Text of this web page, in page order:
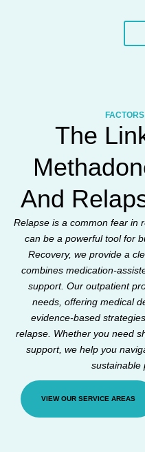
The
And
Relapse is a common fear in
can be a powerful tool for
Recovery, we provide a
combines medication-
support. Our outpatient
needs, offering medical
evidence-based
relapse. Whether you need
support, we help you
sustainable
VIEW OUR SERVICE AREAS